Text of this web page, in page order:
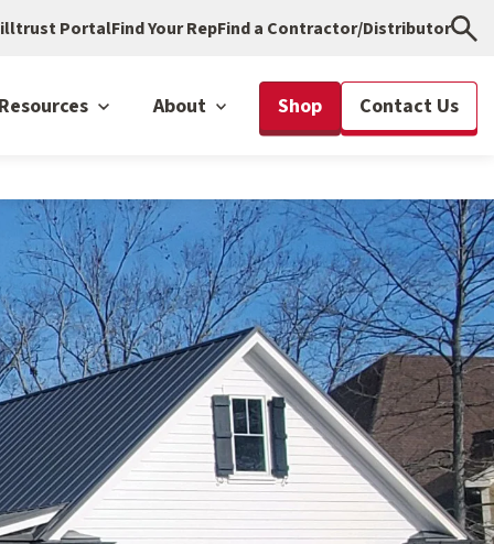
PortalFind Your RepFind a Contractor/Distributor
Resources About Shop Contact Us